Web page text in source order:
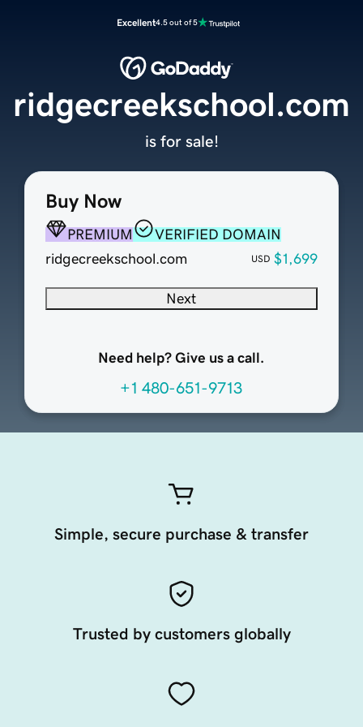
Excellent4.5 out of 5
Buy Now
PREMIUM
VERIFIED DOMAIN
ridgecreekschool.com
USD $1,699
Next
Need help? Give us a call.
+1 480-651-9713
ridgecreekschool.com
is for sale!
Simple, secure purchase & transfer
Trusted by customers globally